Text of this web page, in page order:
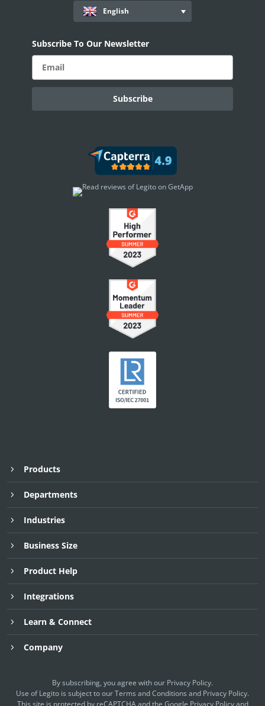
English
Subscribe To Our Newsletter
Products
Departments
Industries
Business Size
Product Help
Integrations
Learn & Connect
Company
By subscribing, you agree with our Privacy Policy.
Use of Legito is subject to ourTerms and Conditions and Privacy Policy.